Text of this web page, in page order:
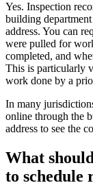
Yes. Inspection
building
address. You can
were pulled for
completed, and
This is particularly
work done by a
In many
online through the
address to see the
What
to schedule